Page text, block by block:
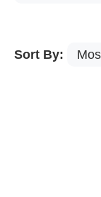
Sort By: